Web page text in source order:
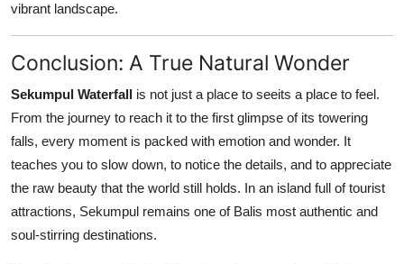
vibrant landscape.
Conclusion: A True Natural Wonder
Sekumpul Waterfall is not just a place to seeits a place to feel.
From the journey to reach it to the first glimpse of its towering
falls, every moment is packed with emotion and wonder. It
teaches you to slow down, to notice the details, and to appreciate
the raw beauty that the world still holds. In an island full of tourist
attractions, Sekumpul remains one of Balis most authentic and
soul-stirring destinations.